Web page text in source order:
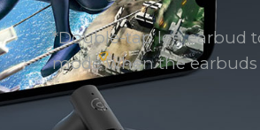
*Double-tap left earbud
mode when the earbuds